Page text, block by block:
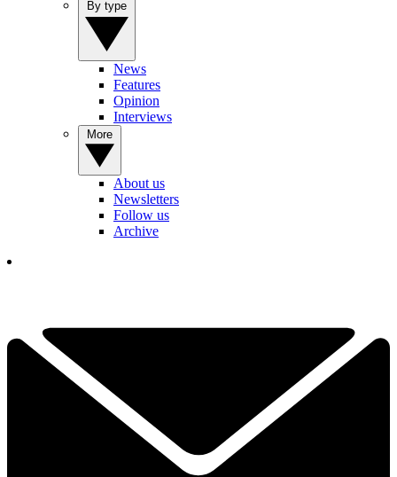
News
Features
Opinion
Interviews
About us
Newsletters
Follow us
Archive